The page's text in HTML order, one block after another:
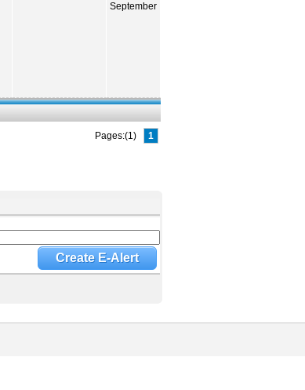
September
Pages:(1) 1
Create E-Alert